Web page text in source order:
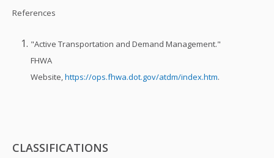
References
"Active Transportation and Demand Management."
FHWA
Website,https://ops.fhwa.dot.gov/atdm/index.htm.
CLASSIFICATIONS